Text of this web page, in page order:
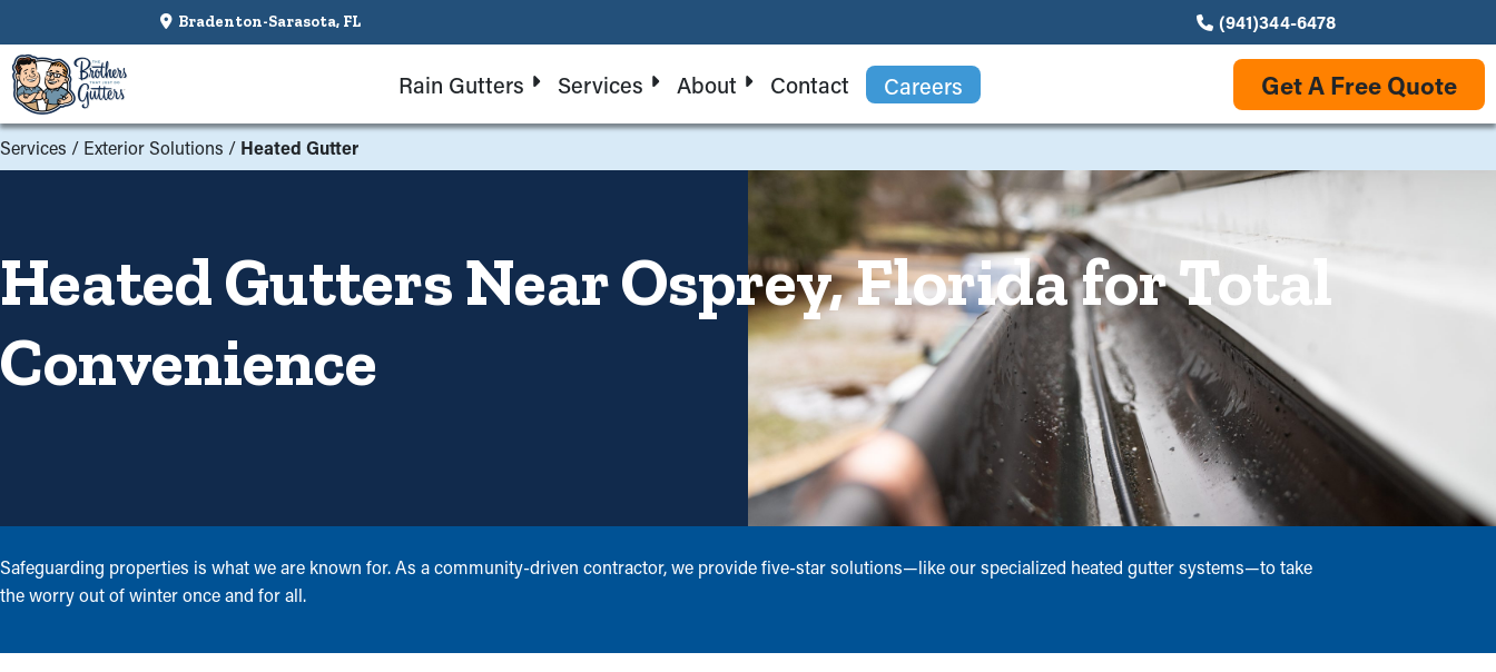
Bradenton-Sarasota, FL (941)344-6478
Rain Gutters Services About Contact Careers Get A Free Quote
Services / Exterior Solutions / Heated Gutter
Heated Gutters Near Osprey, Florida for Total
Convenience
Safeguarding properties is what we are known for. As a community-driven contractor, we provide five-star solutions—like our specialized heated gutter systems—to take
the worry out of winter once and for all.